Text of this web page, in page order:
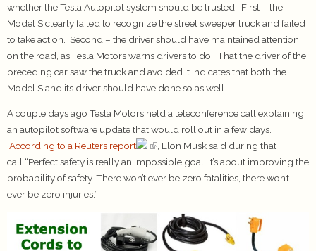
whether the Tesla Autopilot system should be trusted. First – the
Model S clearly failed to recognize the street sweeper truck and failed
to take action. Second – the driver should have maintained attention
on the road, as Tesla Motors warns drivers to do. That the driver of the
preceding car saw the truck and avoided it indicates that both the
Model S and its driver should have done so as well.
A couple days ago Tesla Motors held a teleconference call explaining
an autopilot software update that would roll out in a few days.
According to a Reuters report
, Elon Musk said during that
call “Perfect safety is really an impossible goal. It’s about improving the
probability of safety. There won’t ever be zero fatalities, there won’t
ever be zero injuries.”